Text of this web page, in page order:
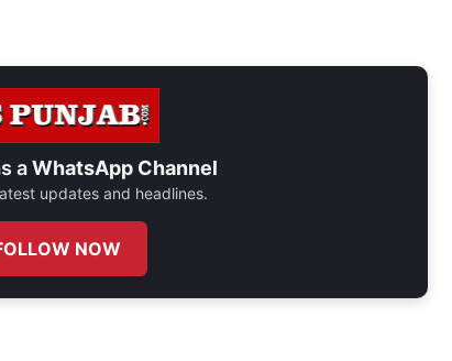
aWhatsApp Channel
updates and headlines.
NOW